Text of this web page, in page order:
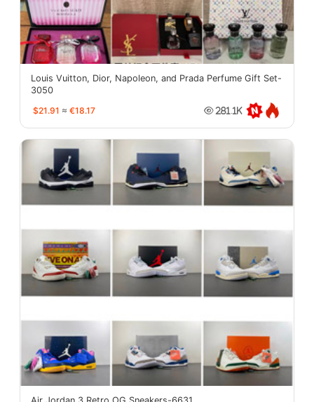
Louis Vuitton, Dior, Napoleon, and Prada Perfume Gift Set-
3050
$21.91 ≈ €18.17 281.1K